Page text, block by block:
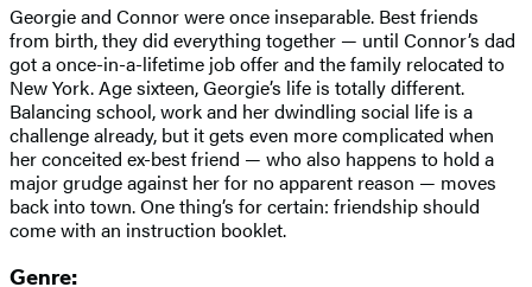
Georgie and Connor were once inseparable. Best friends
from birth, they did everything together — until Connor’s dad
got a once-in-a-lifetime job offer and the family relocated to
New York. Age sixteen, Georgie’s life is totally different.
Balancing school, work and her dwindling social life is a
challenge already, but it gets even more complicated when
her conceited ex-best friend — who also happens to hold a
major grudge against her for no apparent reason — moves
back into town. One thing’s for certain: friendship should
come with an instruction booklet.
Genre: